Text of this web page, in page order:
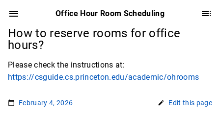
Office Hour Room Scheduling
How to reserve rooms for office
hours?
Please check the instructions at:
https://csguide.cs.princeton.edu/academic/ohrooms
February 4, 2026 Edit this page